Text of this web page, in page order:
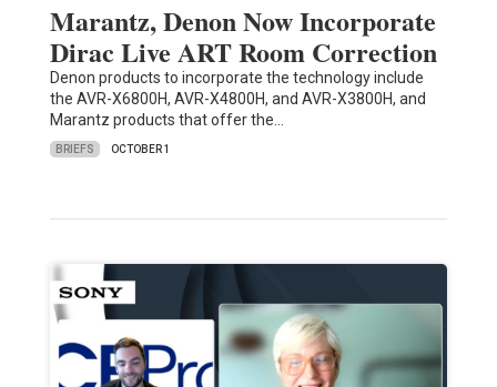
Marantz, Denon Now Incorporate
Dirac Live ART Room Correction
Denon products to incorporate the technology include
the AVR-X6800H, AVR-X4800H, and AVR-X3800H, and
Marantz products that offer the…
BRIEFS OCTOBER 1